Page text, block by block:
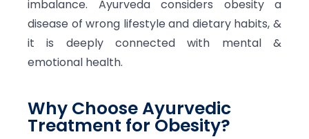
imbalance. Ayurveda considers obesity a
disease of wrong lifestyle and dietary habits, &
it is deeply connected with mental &
emotional health.
Why Choose Ayurvedic
Treatment for Obesity?